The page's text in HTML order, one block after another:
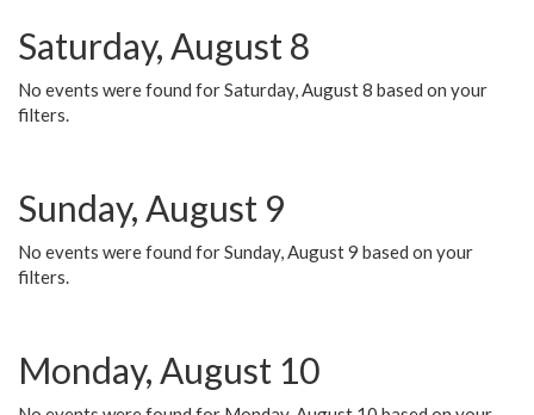
Saturday, August 8
No events were found for Saturday, August 8 based on your
filters.
Sunday, August 9
No events were found for Sunday, August 9 based on your
filters.
Monday, August 10